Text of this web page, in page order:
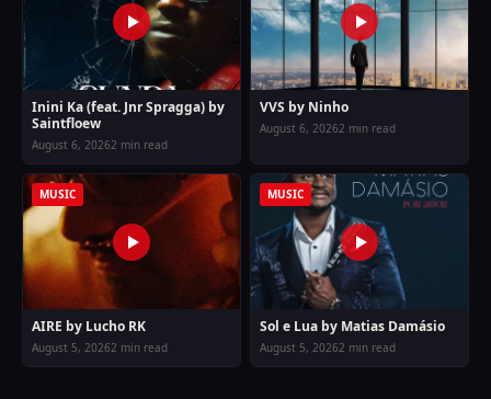
Inini Ka (feat. Jnr Spragga) by
Saintfloew
August 6, 20262 min read
VVS by Ninho
August 6, 20262 min read
MUSIC
AIRE by Lucho RK
August 5, 20262 min read
MUSIC
Sol e Lua by Matias Damásio
August 5, 20262 min read